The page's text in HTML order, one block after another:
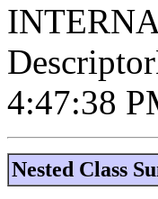
4:47:38
Nested Class